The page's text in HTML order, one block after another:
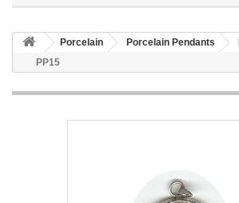
Porcelain Porcelain Pendants
PP15